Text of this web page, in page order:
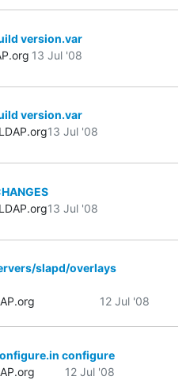
version.var
13 Jul '08
version.var
13 Jul '08
13 Jul '08
slapd/overlays
12 Jul '08
configure
12 Jul '08